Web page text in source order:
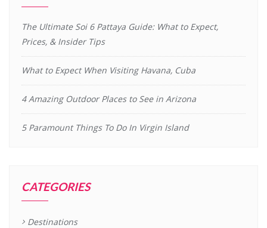
The Ultimate Soi 6 Pattaya Guide: What to Expect,
Prices, & Insider Tips
What to Expect When Visiting Havana, Cuba
4 Amazing Outdoor Places to See in Arizona
5 Paramount Things To Do In Virgin Island
CATEGORIES
Destinations